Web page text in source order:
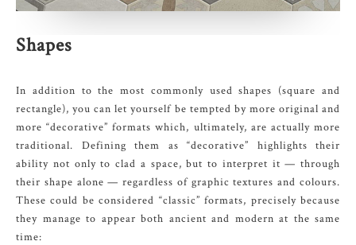
Shapes
In addition to the most commonly used shapes (square and
rectangle), you can let yourself be tempted by more original and
more “decorative” formats which, ultimately, are actually more
traditional. Defining them as “decorative” highlights their
ability not only to clad a space, but to interpret it — through
their shape alone — regardless of graphic textures and colours.
These could be considered “classic” formats, precisely because
they manage to appear both ancient and modern at the same
time: